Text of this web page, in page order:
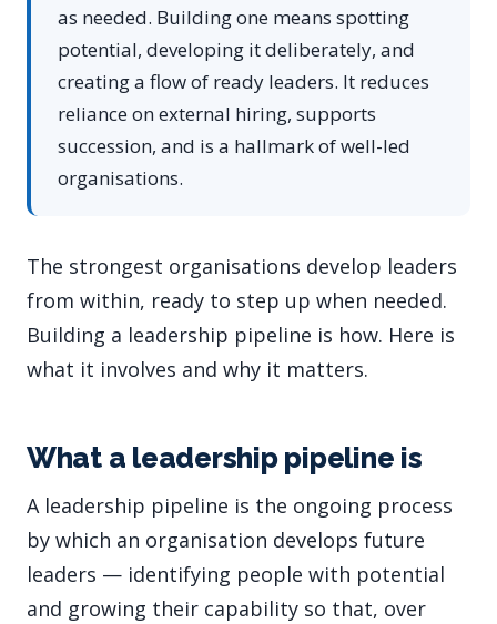
as needed. Building one means spotting
potential, developing it deliberately, and
creating a flow of ready leaders. It reduces
reliance on external hiring, supports
succession, and is a hallmark of well-led
organisations.
The strongest organisations develop leaders
from within, ready to step up when needed.
Building a leadership pipeline is how. Here is
what it involves and why it matters.
What a leadership pipeline is
A leadership pipeline is the ongoing process
by which an organisation develops future
leaders — identifying people with potential
and growing their capability so that, over